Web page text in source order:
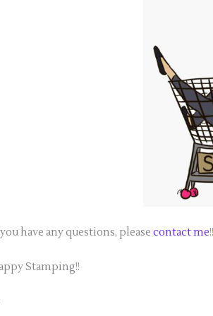
have any questions, please contact me!!
Stamping!!